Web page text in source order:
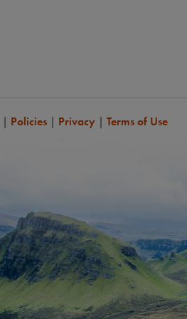
| Policies | Privacy | Terms of Use